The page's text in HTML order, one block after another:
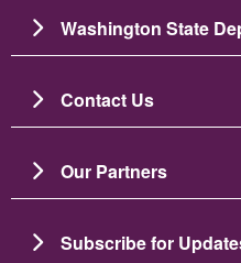
Washington State
Contact Us
Our Partners
Subscribe for